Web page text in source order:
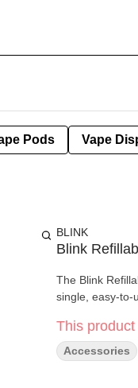
Pods Vape
BLINK
Blink
The Blink
single, easy-to-
This
Accessories